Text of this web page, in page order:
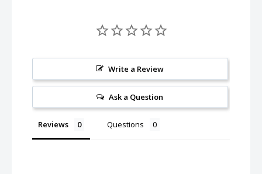
Write a Review
Ask a Question
Reviews Questions